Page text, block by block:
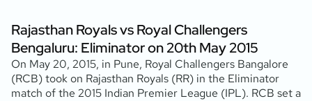
Rajasthan Royals vs Royal Challengers
Bengaluru: Eliminator on 20th May 2015
On May 20, 2015, in Pune, Royal Challengers Bangalore
(RCB) took on Rajasthan Royals (RR) in the Eliminator
match of the 2015 Indian Premier League (IPL). RCB set a